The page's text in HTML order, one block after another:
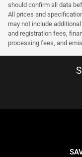
should confirm all data
All prices and
may not include
and registration fees,
processing fees, and